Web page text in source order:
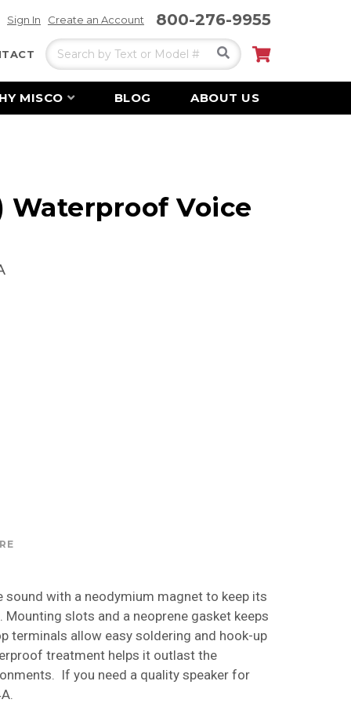
Sign In Create an Account 800-276-9955
Search My Cart
MISCO BLOG ABOUT US
Waterproof Voice
sound with a neodymium magnet to keep its
slots and a neoprene gasket keeps
terminals allow easy soldering and hook-up
treatment helps it outlast the
If you need a quality speaker for